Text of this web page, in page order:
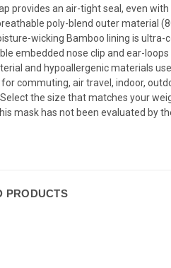
provides an air-tight seal, even
poly-blend outer material
wicking Bamboo lining is
embedded nose clip and ear-
and hypoallergenic materials
commuting, air travel, indoor,
Select the size that matches your
mask has not been evaluated by
PRODUCTS